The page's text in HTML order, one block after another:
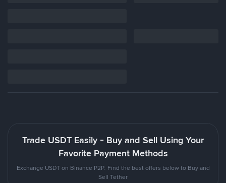
Trade USDT Easily - Buy and Sell Using Your
Favorite Payment Methods
Exchange USDT on Binance P2P. Find the best offers below to Buy and
Sell Tether